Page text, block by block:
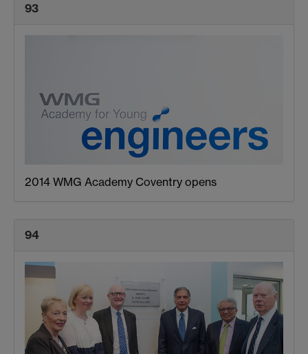
93
2014 WMG Academy Coventry opens
94